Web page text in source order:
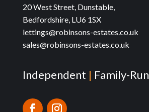
20 West Street, Dunstable,
Bedfordshire, LU6 1SX
lettings@robinsons-estates.co.uk
sales@robinsons-estates.co.uk
Independent | Family-Run